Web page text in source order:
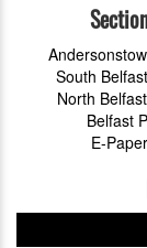
South
North
Belfast
E-